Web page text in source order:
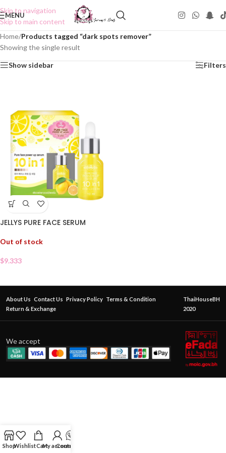
Skip to navigation
Skip to main content
MENU
Home/Products tagged “dark spots remover”
Showing the single result
Show sidebar Filters
JELLYS PURE FACE SERUM
Out of stock
$9.333
About Us Contact Us Privacy Policy Terms & Condition
Return & Exchange
ThaiHouseBH
2020
We accept
ShopWishlistCartMy account
Contact Us